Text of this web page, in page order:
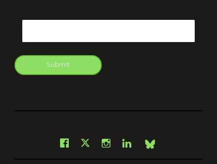
Submit
Facebook
X Instagram
LinkedInBsky